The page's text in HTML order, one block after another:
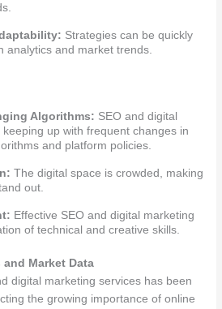
Strategies can be quickly
analytics and market trends.
Algorithms: SEO and digital
up with frequent changes in
and platform policies.
The digital space is crowded, making
out.
Effective SEO and digital marketing
of technical and creative skills.
Market Data
digital marketing services has been
the growing importance of online